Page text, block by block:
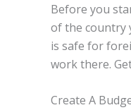
Before you
of the country
is safe for
work there.
Create A